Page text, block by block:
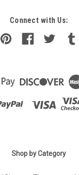
Connect with Us:
Shop by Category